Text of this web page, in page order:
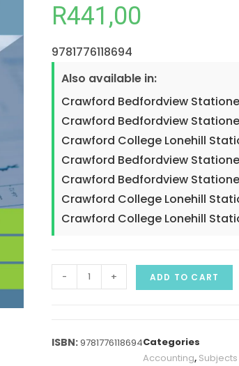
R441,00
9781776118694
Also available in:
Crawford Bedfordview
Crawford Bedfordview
Crawford College Lonehill
Crawford Bedfordview
Crawford Bedfordview
Crawford College Lonehill
Crawford College Lonehill
- + ADD TO CART
9781776118694Categories
Accounting, Subjects